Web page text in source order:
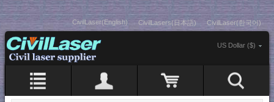
CivilLaser(English) CivilLasers(日本語) CivilLaser(한국어)
US Dollar ($)